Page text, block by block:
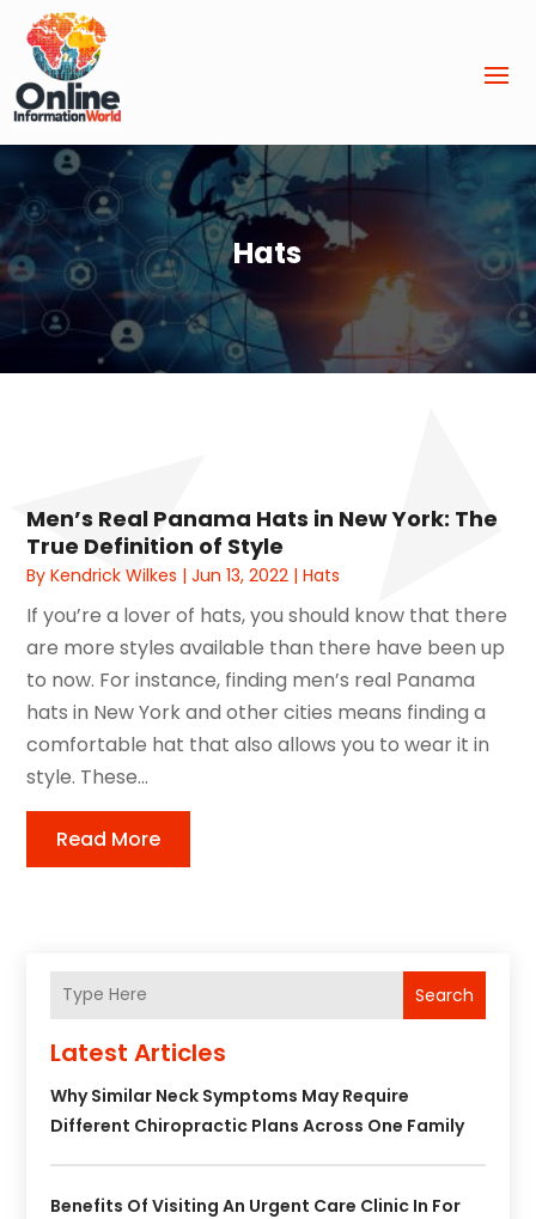
Hats
Men’s Real Panama Hats in New York: The
True Definition of Style
ByKendrick Wilkes |Jun 13, 2022 |Hats
If you’re a lover of hats, you should know that there
are more styles available than there have been up
to now. For instance, finding men’s real Panama
hats in New York and other cities means finding a
comfortable hat that also allows you to wear it in
style. These...
Read More
Search
Latest Articles
Why Similar Neck Symptoms May Require
Different Chiropractic Plans Across One Family
Benefits Of Visiting An Urgent Care Clinic In For